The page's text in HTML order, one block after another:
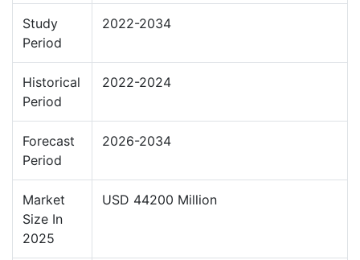
Study
Period
2022-2034
Historical
Period
2022-2024
Forecast
Period
2026-2034
Market
Size In
2025
USD 44200 Million